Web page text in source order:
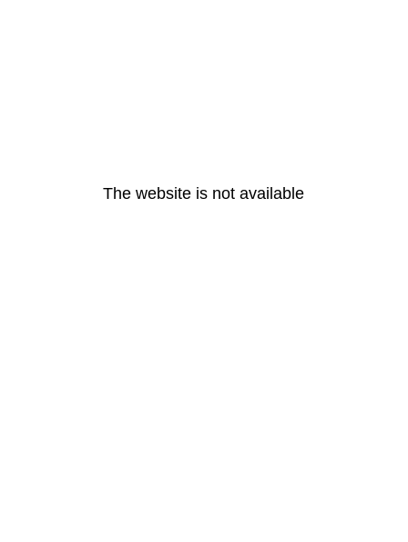
The website is not available